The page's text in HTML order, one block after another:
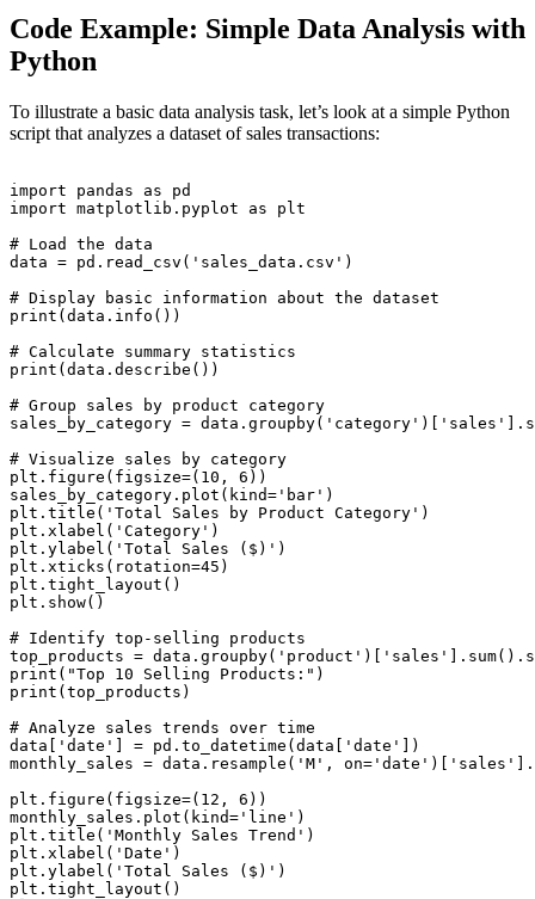
Code Example: Simple Data Analysis with
Python
To illustrate a basic data analysis task, let’s look at a simple Python
script that analyzes a dataset of sales transactions:
import pandas as pd
import matplotlib.pyplot as plt
# Load the data
data = pd.read_csv('sales_data.csv')
# Display basic information about the dataset
print(data.info())
# Calculate summary statistics
print(data.describe())
# Group sales by product category
sales_by_category =
# Visualize sales by category
plt.figure(figsize=(10, 6))
sales_by_category.plot(kind='bar')
plt.title('Total Sales by Product Category')
plt.xlabel('Category')
plt.ylabel('Total Sales ($)')
plt.xticks(rotation=45)
plt.tight_layout()
plt.show()
# Identify top-selling products
top_products =
print("Top 10 Selling Products:")
print(top_products)
# Analyze sales trends over time
data['date'] = pd.to_datetime(data['date'])
monthly_sales = data.resample('M',
plt.figure(figsize=(12, 6))
monthly_sales.plot(kind='line')
plt.title('Monthly Sales Trend')
plt.xlabel('Date')
plt.ylabel('Total Sales ($)')
plt.tight_layout()